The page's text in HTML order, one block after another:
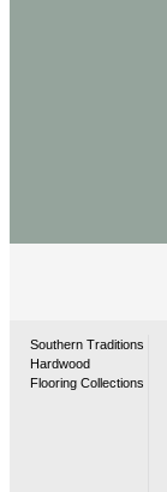
Southern Traditions
Hardwood
Flooring Collections